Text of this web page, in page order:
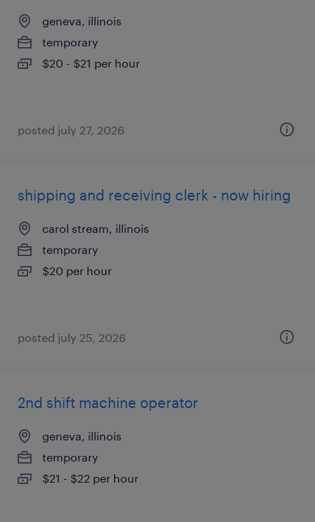
geneva, illinois
temporary
$20 - $21 per hour
posted july 27, 2026
shipping and receiving clerk - now hiring
carol stream, illinois
temporary
$20 per hour
posted july 25, 2026
2nd shift machine operator
geneva, illinois
temporary
$21 - $22 per hour